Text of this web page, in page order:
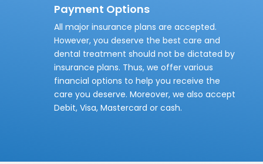
Payment Options
All major insurance plans are accepted.
However, you deserve the best care and
dental treatment should not be dictated by
insurance plans. Thus, we offer various
financial options to help you receive the
care you deserve. Moreover, we also accept
Debit, Visa, Mastercard or cash.